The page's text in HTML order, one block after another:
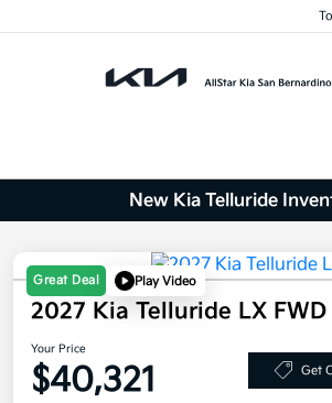
New Kia Telluride
Great Deal Play Video
2027 Kia Telluride LX FWD
Your Price
$40,321 Get